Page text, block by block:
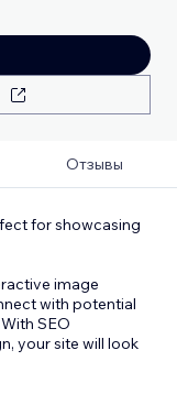
Отзывы
for showcasing
image
with potential
SEO
your site will look